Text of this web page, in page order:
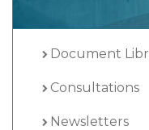
Document
Consultations
Newsletters